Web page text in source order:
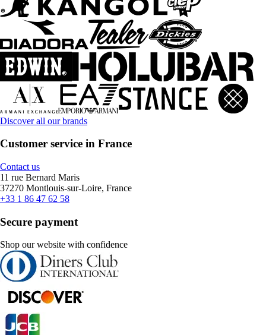
Discover all our brands
Customer service in France
Contact us
11 rue Bernard Maris
37270 Montlouis-sur-Loire, France
+33 1 86 47 62 58
Secure payment
Shop our website with confidence